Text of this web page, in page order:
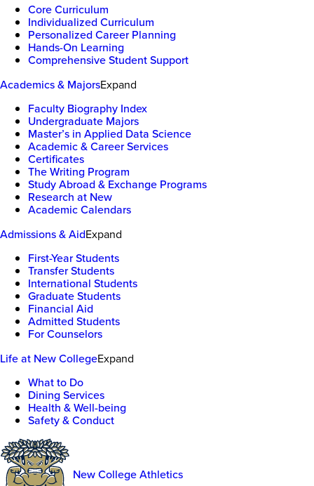
Core Curriculum
Individualized Curriculum
Personalized Career Planning
Hands-On Learning
Comprehensive Student Support
Academics & MajorsExpand
Faculty Biography Index
Undergraduate Majors
Master’s in Applied Data Science
Academic & Career Services
Certificates
The Writing Program
Study Abroad & Exchange Programs
Research at New
Academic Calendars
Admissions & AidExpand
First-Year Students
Transfer Students
International Students
Graduate Students
Financial Aid
Admitted Students
For Counselors
Life at New CollegeExpand
What to Do
Dining Services
Health & Well-being
Safety & Conduct
New College Athletics